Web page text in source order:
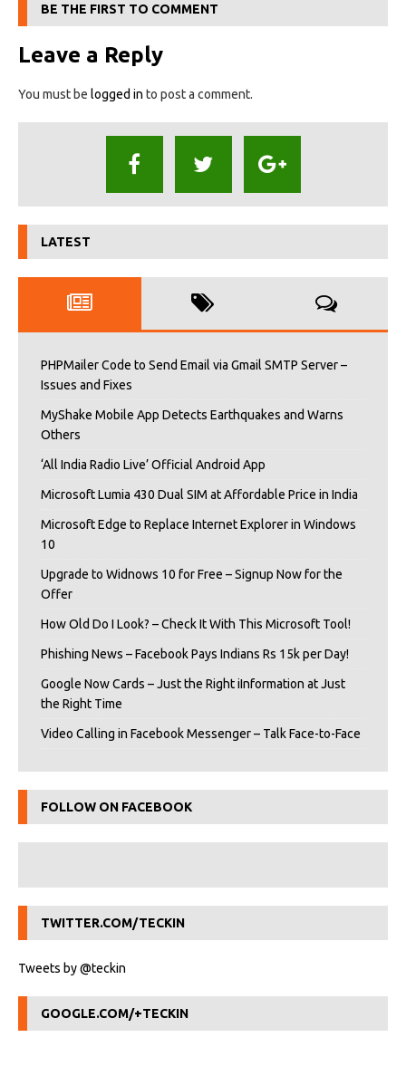
BE THE FIRST TO COMMENT
Leave a Reply
You must be logged in to post a comment.
LATEST
PHPMailer Code to Send Email via Gmail SMTP Server –
Issues and Fixes
MyShake Mobile App Detects Earthquakes and Warns
Others
‘All India Radio Live’ Official Android App
Microsoft Lumia 430 Dual SIM at Affordable Price in India
Microsoft Edge to Replace Internet Explorer in Windows
10
Upgrade to Widnows 10 for Free – Signup Now for the
Offer
How Old Do I Look? – Check It With This Microsoft Tool!
Phishing News – Facebook Pays Indians Rs 15k per Day!
Google Now Cards – Just the Right iInformation at Just
the Right Time
Video Calling in Facebook Messenger – Talk Face-to-Face
FOLLOW ON FACEBOOK
TWITTER.COM/TECKIN
Tweets by @teckin
GOOGLE.COM/+TECKIN